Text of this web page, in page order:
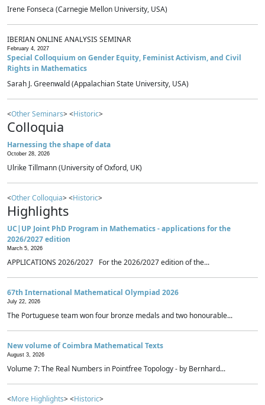
Irene Fonseca (Carnegie Mellon University, USA)
IBERIAN ONLINE ANALYSIS SEMINAR
February 4, 2027
Special Colloquium on Gender Equity, Feminist Activism, and Civil
Rights in Mathematics
Sarah J. Greenwald (Appalachian State University, USA)
<Other Seminars> <Historic>
Colloquia
Harnessing the shape of data
October 28, 2026
Ulrike Tillmann (University of Oxford, UK)
<Other Colloquia> <Historic>
Highlights
UC|UP Joint PhD Program in Mathematics - applications for the
2026/2027 edition
March 5, 2026
APPLICATIONS 2026/2027 For the 2026/2027 edition of the...
67th International Mathematical Olympiad 2026
July 22, 2026
The Portuguese team won four bronze medals and two honourable...
New volume of Coimbra Mathematical Texts
August 3, 2026
Volume 7: The Real Numbers in Pointfree Topology - by Bernhard...
<More Highlights> <Historic>